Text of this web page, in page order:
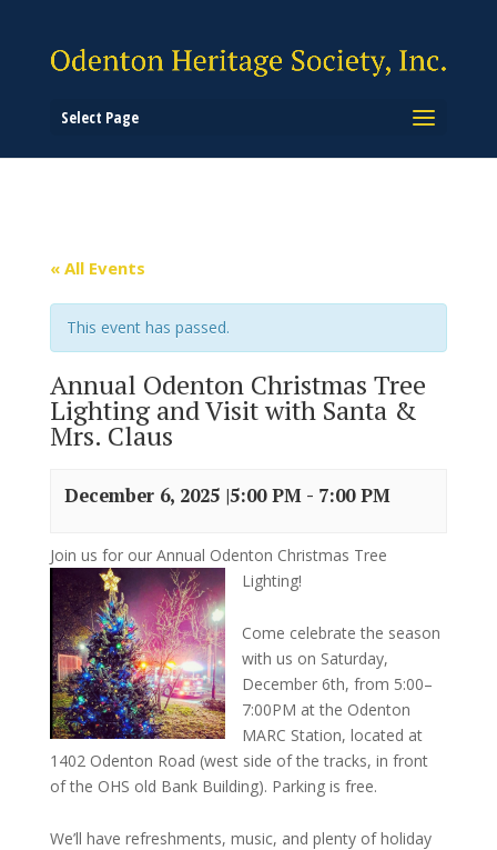
Select Page
« All Events
This event has passed.
Annual Odenton Christmas Tree
Lighting and Visit with Santa &
Mrs. Claus
December 6, 2025 |5:00 PM- 7:00 PM
Join us for our Annual Odenton Christmas Tree
Lighting!
Come celebrate the season
with us on Saturday,
December 6th, from 5:00–
7:00PM at the Odenton
MARC Station, located at
1402 Odenton Road (west side of the tracks, in front
of the OHS old Bank Building). Parking is free.
We’ll have refreshments, music, and plenty of holiday